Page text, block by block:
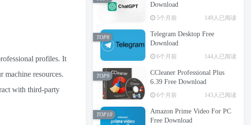
profiles. It
machine resources.
with third-party
Download
5个月前 149人已阅读
Telegram Desktop Free
Download
6个月前 144人已阅读
TOP8
CCleaner Professional Plus
6.39 Free Download
6个月前 143人已阅读
TOP9
Amazon Prime Video For PC
Free Download
TOP10